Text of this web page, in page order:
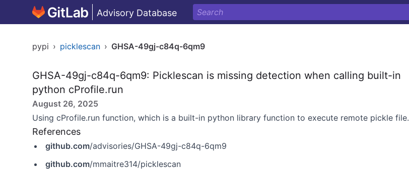
Advisory Database
pypi › picklescan › GHSA-49gj-c84q-6qm9
GHSA-49gj-c84q-6qm9: Picklescan is missing detection when calling built-in
python cProfile.run
August 26, 2025
Using cProfile.run function, which is a built-in python library function to execute remote pickle file.
References
github.com/advisories/GHSA-49gj-c84q-6qm9
github.com/mmaitre314/picklescan